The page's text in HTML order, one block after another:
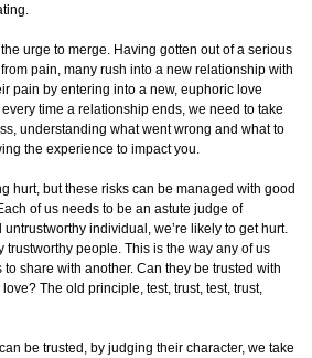
urge to merge. Having gotten out of a serious
pain, many rush into a new relationship with
pain by entering into a new, euphoric love
time a relationship ends, we need to take
understanding what went wrong and what to
the experience to impact you.
hurt, but these risks can be managed with good
of us needs to be an astute judge of
individual, we’re likely to get hurt.
trustworthy people. This is the way any of us
share with another. Can they be trusted with
The old principle, test, trust, test, trust,
be trusted, by judging their character, we take